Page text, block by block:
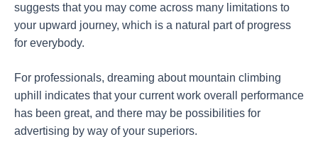
suggests that you may come across many limitations to
your upward journey, which is a natural part of progress
for everybody.
For professionals, dreaming about mountain climbing
uphill indicates that your current work overall performance
has been great, and there may be possibilities for
advertising by way of your superiors.